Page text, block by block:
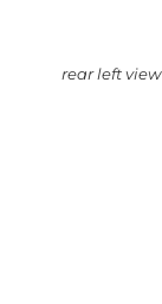
rear left view